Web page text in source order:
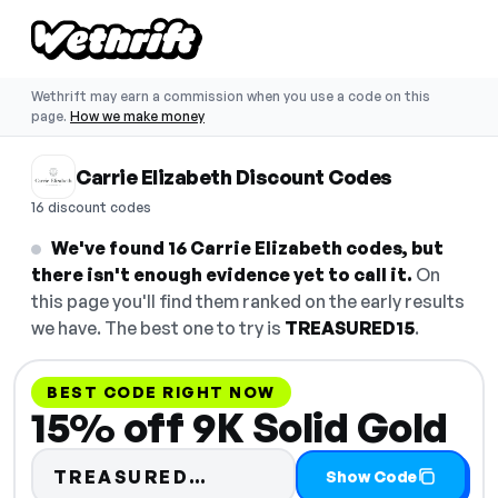
Wethrift may earn a commission when you use a code on this
page. How we make money
Carrie Elizabeth Discount Codes
16 discount codes
We've found 16 Carrie Elizabeth codes, but
there isn't enough evidence yet to call it. On
this page you'll find them ranked on the early results
we have. The best one to try is TREASURED15.
BEST CODE RIGHT NOW
15% off 9K Solid Gold
TREASURED… Code hidden — select
Show Code